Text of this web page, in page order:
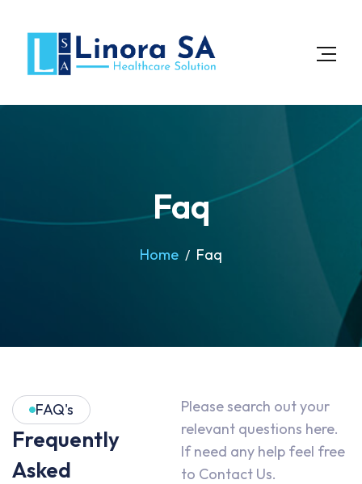
Faq
Home Faq
FAQ's
Frequently
Asked
Please search out your
relevant questions here.
If need any help feel free
to Contact Us.